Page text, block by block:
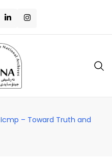
Icmp – Toward Truth and